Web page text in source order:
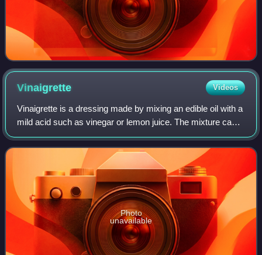
Vinaigrette Videos
Vinaigrette is a dressing made by mixing an edible oil with a
mild acid such as vinegar or lemon juice. The mixture can
be enhanced with salt, herbs and/or spices. It is used most
commonly as a salad
Photo
unavailable